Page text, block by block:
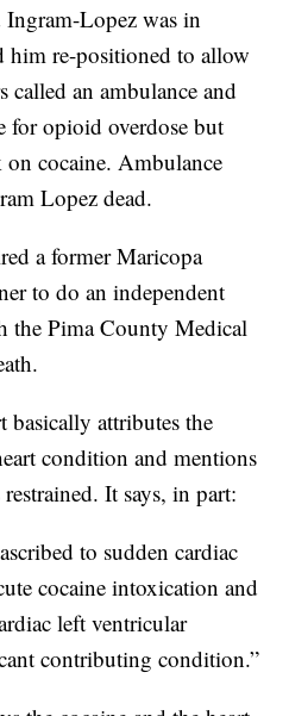
Ingram-Lopez was in
him re-positioned to allow
called an ambulance and
for opioid overdose but
cocaine. Ambulance
Lopez dead.
a former Maricopa
to do an independent
the Pima County Medical
attributes the
condition and mentions
It says, in part:
to sudden cardiac
cocaine intoxication and
left ventricular
contributing condition.”